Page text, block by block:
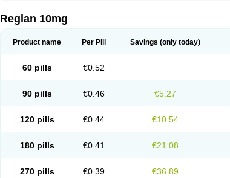
Reglan 10mg
Product name Per Pill Savings (only today)
60 pills €0.52
90 pills €0.46 €5.27
120 pills €0.44 €10.54
180 pills €0.41 €21.08
270 pills €0.39 €36.89